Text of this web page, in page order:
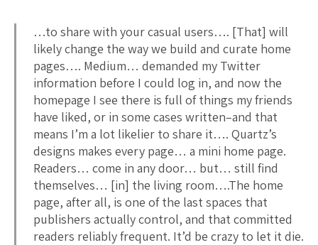
…to share with your casual users…. [That] will
likely change the way we build and curate home
pages…. Medium… demanded my Twitter
information before I could log in, and now the
homepage I see there is full of things my friends
have liked, or in some cases written–and that
means I’m a lot likelier to share it…. Quartz’s
designs makes every page… a mini home page.
Readers… come in any door… but… still find
themselves… [in] the living room….The home
page, after all, is one of the last spaces that
publishers actually control, and that committed
readers reliably frequent. It’d be crazy to let it die.